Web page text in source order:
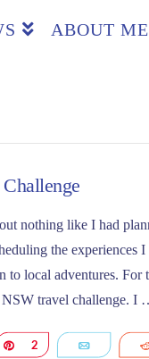
ABOUT ME
nothing like I had
the experiences
to local adventures.
NSW travel challenge. I
Pin
2 Email